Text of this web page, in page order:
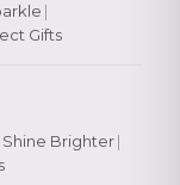
|
Gifts
Shine Brighter|